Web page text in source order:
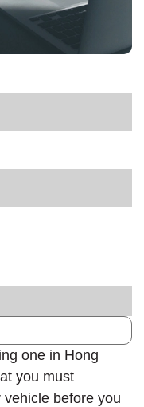
one in Hong
you must
before you